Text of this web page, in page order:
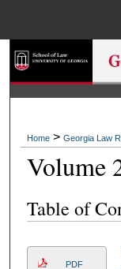
Home > Georgia Law
Volume
Table of
PDF